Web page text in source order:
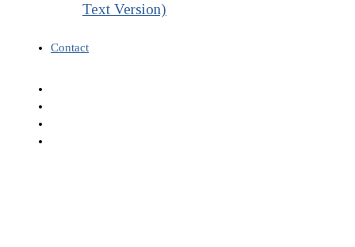
Text Version)
Contact